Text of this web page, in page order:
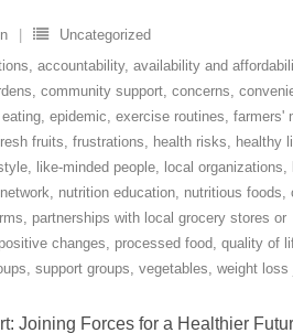
Uncategorized
, accountability, availability and
, community support, concerns,
, epidemic, exercise routines, farmers'
fruits, frustrations, health risks, healthy
, like-minded people, local organizations,
network, nutrition education, nutritious foods,
, partnerships with local grocery stores or
positive changes, processed food, quality of
, support groups, vegetables, weight loss
Joining Forces for a Healthier